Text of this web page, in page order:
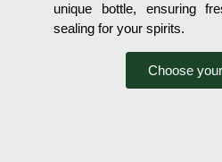
unique bottle, ensuring
sealing for your spirits.
Choose